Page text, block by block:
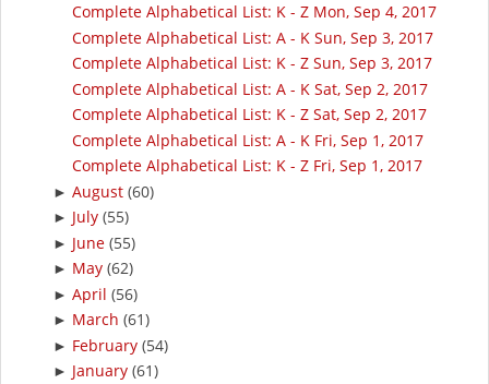
Complete Alphabetical List: K - Z Mon, Sep 4, 2017
Complete Alphabetical List: A - K Sun, Sep 3, 2017
Complete Alphabetical List: K - Z Sun, Sep 3, 2017
Complete Alphabetical List: A - K Sat, Sep 2, 2017
Complete Alphabetical List: K - Z Sat, Sep 2, 2017
Complete Alphabetical List: A - K Fri, Sep 1, 2017
Complete Alphabetical List: K - Z Fri, Sep 1, 2017
► August (60)
► July (55)
► June (55)
► May (62)
► April (56)
► March (61)
► February (54)
► January (61)